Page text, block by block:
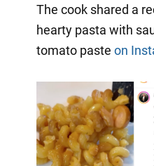
The cook shared a
hearty pasta with
tomato paste on